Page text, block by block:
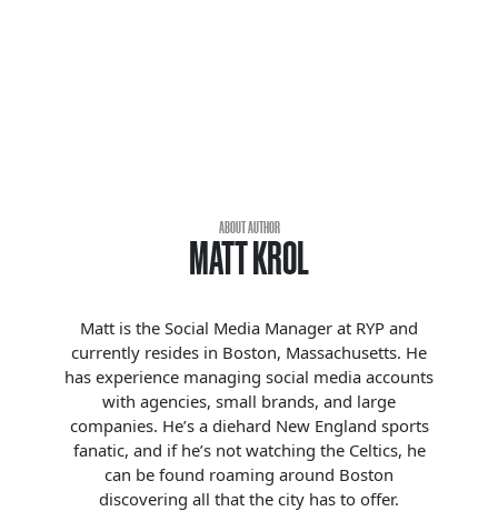
ABOUT AUTHOR
MATT KROL
Matt is the Social Media Manager at RYP and
currently resides in Boston, Massachusetts. He
has experience managing social media accounts
with agencies, small brands, and large
companies. He’s a diehard New England sports
fanatic, and if he’s not watching the Celtics, he
can be found roaming around Boston
discovering all that the city has to offer.